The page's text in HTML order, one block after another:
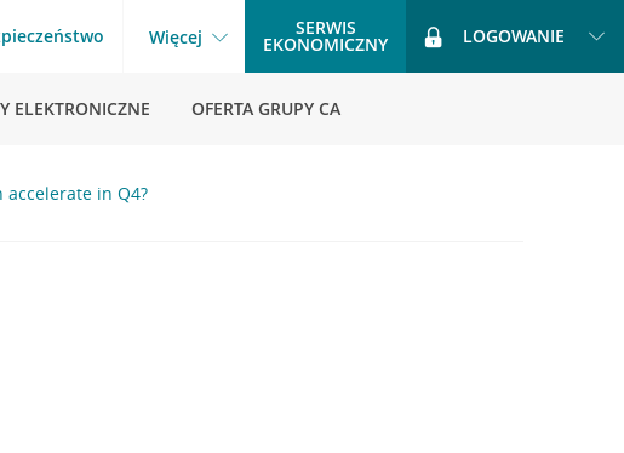
Więcej SERWIS
EKONOMICZNY LOGOWANIE
ELEKTRONICZNE OFERTA GRUPY CA
in Q4?